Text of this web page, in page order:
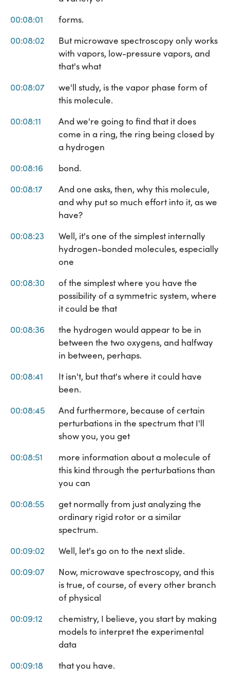
00:08:01
forms.
00:08:02
But microwave spectroscopy only works
with vapors, low-pressure vapors, and
that's what
00:08:07
we'll study, is the vapor phase form of
this molecule.
00:08:11
And we're going to find that it does
come in a ring, the ring being closed by
a hydrogen
00:08:16
bond.
00:08:17
And one asks, then, why this molecule,
and why put so much effort into it, as we
have?
00:08:23
Well, it's one of the simplest internally
hydrogen-bonded molecules, especially
one
00:08:30
of the simplest where you have the
possibility of a symmetric system, where
it could be that
00:08:36
the hydrogen would appear to be in
between the two oxygens, and halfway
in between, perhaps.
00:08:41
It isn't, but that's where it could have
been.
00:08:45
And furthermore, because of certain
perturbations in the spectrum that I'll
show you, you get
00:08:51
more information about a molecule of
this kind through the perturbations than
you can
00:08:55
get normally from just analyzing the
ordinary rigid rotor or a similar
spectrum.
00:09:02
Well, let's go on to the next slide.
00:09:07
Now, microwave spectroscopy, and this
is true, of course, of every other branch
of physical
00:09:12
chemistry, I believe, you start by making
models to interpret the experimental
data
00:09:18
that you have.